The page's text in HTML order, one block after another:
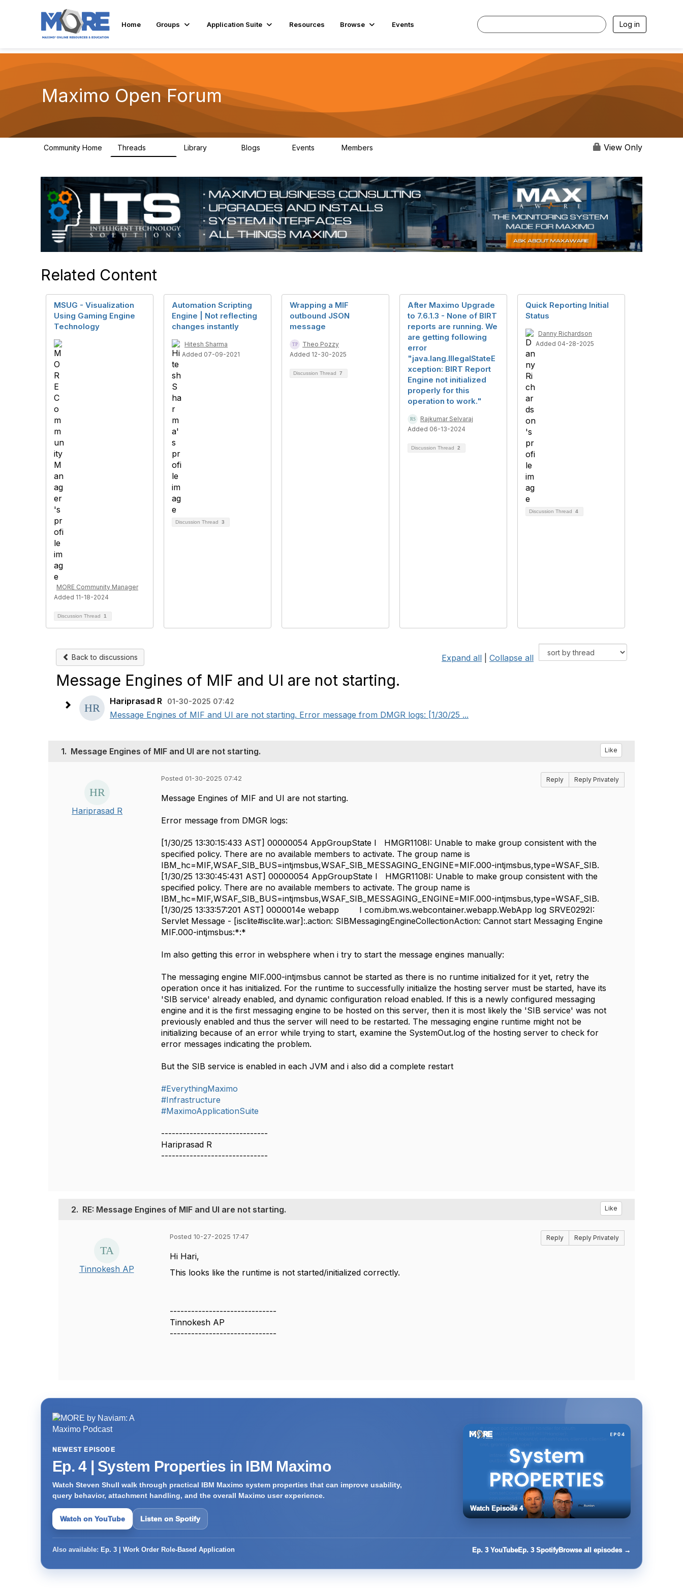
Home Groups Application Suite Resources Browse Events Log in
Maximo Open Forum
Community Home Threads Library Blogs Events Members View Only
Related Content
MSUG - Visualization
Using Gaming Engine
Technology
MORE Community Manager
Added 11-18-2024
Discussion Thread 1
Automation Scripting
Engine | Not reflecting
changes instantly
Hitesh Sharma
Added 07-09-2021
Discussion Thread 3
Wrapping a MIF
outbound JSON
message
Theo Pozzy
Added 12-30-2025
Discussion Thread 7
After Maximo Upgrade
to 7.6.1.3 - None of BIRT
reports are running. We
are getting following
error
"java.lang.IllegalStateE
xception: BIRT Report
Engine not initialized
properly for this
operation to work."
Rajkumar Selvaraj
Added 06-13-2024
Discussion Thread 2
Quick Reporting Initial
Status
Danny Richardson
Added 04-28-2025
Discussion Thread 4
Back to discussions Expand all Collapse all
Message Engines of MIF and UI are not starting.
Hariprasad R 01-30-2025 07:42
Message Engines of MIF and UI are not starting. Error message from DMGR logs: [1/30/25 ...
1. Message Engines of MIF and UI are not starting. Like
Hariprasad R
Posted 01-30-2025 07:42 Reply Reply Privately
Message Engines of MIF and UI are not starting.
Error message from DMGR logs:
[1/30/25 13:30:15:433 AST] 00000054 AppGroupState I HMGR1108I: Unable to make group consistent with the
specified policy. There are no available members to activate. The group name is
IBM_hc=MIF,WSAF_SIB_BUS=intjmsbus,WSAF_SIB_MESSAGING_ENGINE=MIF.000-intjmsbus,type=WSAF_SIB.
[1/30/25 13:30:45:431 AST] 00000054 AppGroupState I HMGR1108I: Unable to make group consistent with the
specified policy. There are no available members to activate. The group name is
IBM_hc=MIF,WSAF_SIB_BUS=intjmsbus,WSAF_SIB_MESSAGING_ENGINE=MIF.000-intjmsbus,type=WSAF_SIB.
[1/30/25 13:33:57:201 AST] 0000014e webapp I com.ibm.ws.webcontainer.webapp.WebApp log SRVE0292I:
Servlet Message - [isclite#isclite.war]:.action: SIBMessagingEngineCollectionAction: Cannot start Messaging Engine
MIF.000-intjmsbus:*:*
Im also getting this error in websphere when i try to start the message engines manually:
The messaging engine MIF.000-intjmsbus cannot be started as there is no runtime initialized for it yet, retry the
operation once it has initialized. For the runtime to successfully initialize the hosting server must be started, have its
'SIB service' already enabled, and dynamic configuration reload enabled. If this is a newly configured messaging
engine and it is the first messaging engine to be hosted on this server, then it is most likely the 'SIB service' was not
previously enabled and thus the server will need to be restarted. The messaging engine runtime might not be
initializing because of an error while trying to start, examine the SystemOut.log of the hosting server to check for
error messages indicating the problem.
But the SIB service is enabled in each JVM and i also did a complete restart
#EverythingMaximo
#Infrastructure
#MaximoApplicationSuite
------------------------------
Hariprasad R
------------------------------
2. RE: Message Engines of MIF and UI are not starting. Like
Tinnokesh AP
Posted 10-27-2025 17:47 Reply Reply Privately
Hi Hari,
This looks like the runtime is not started/initialized correctly.
------------------------------
Tinnokesh AP
------------------------------
NEWEST EPISODE
Ep. 4 | System Properties in IBM Maximo
Watch Steven Shull walk through practical IBM Maximo system properties that can improve usability,
query behavior, attachment handling, and the overall Maximo user experience.
Watch on YouTube Listen on Spotify
Watch Episode 4
Also available: Ep. 3 | Work Order Role-Based Application Ep. 3 YouTubeEp. 3 SpotifyBrowse all episodes →